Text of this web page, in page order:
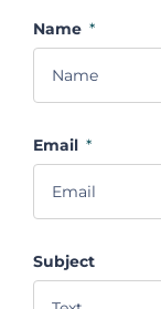
Name *
Email *
Subject